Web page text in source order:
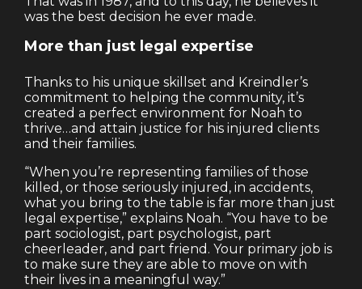
was the best decision he ever made.
More than just legal expertise
Thanks to his unique skillset and Kreindler’s
commitment to helping the community, it’s
created a perfect environment for Noah to
thrive…and attain justice for his injured clients
and their families.
“When you’re representing families of those
killed, or those seriously injured, in accidents,
what you bring to the table is far more than just
legal expertise,” explains Noah. “You have to be
part sociologist, part psychologist, part
cheerleader, and part friend. Your primary job is
to make sure they are able to move on with
their lives in a meaningful way.”